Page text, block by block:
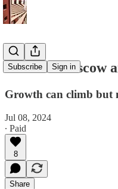
Subscribe Sign in
Modi in Moscow
Growth can climb but
Jul 08, 2024
∙ Paid
8
Share